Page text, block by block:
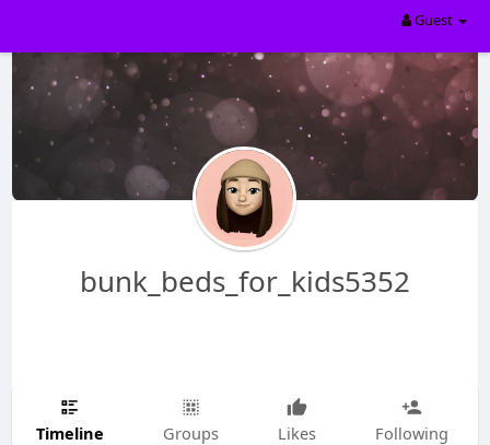
Guest
bunk_beds_for_kids5352
Timeline Groups Likes Following